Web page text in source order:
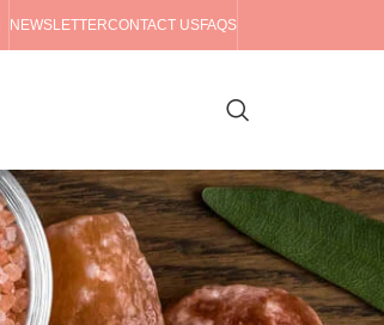
NEWSLETTERCONTACT USFAQS